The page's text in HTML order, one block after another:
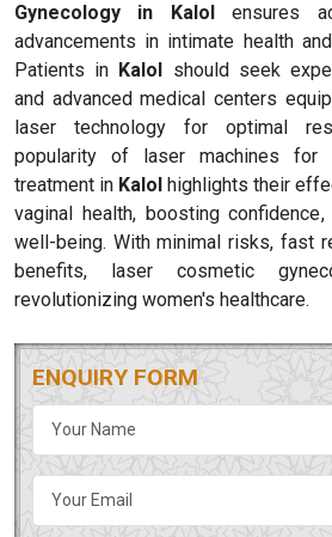
Gynecology in Kalolensures
advancements in intimate health
Patients in Kalol should seek
and advanced medical centers
laser technology for optimal
popularity of laser machines for
treatment in Kalol highlights their
vaginal health, boosting
well-being. With minimal risks, fast
benefits, laser cosmetic
revolutionizing women's healthcare.
ENQUIRY FORM